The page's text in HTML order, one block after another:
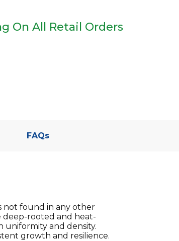
On All Retail Orders
FAQs
not found in any other
deep-rooted and heat-
uniformity and density.
growth and resilience.